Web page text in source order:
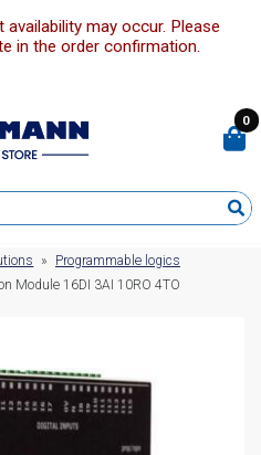
may occur. Please
in the order confirmation.
0
»
Programmable logics
Module 16DI 3AI 10RO 4TO